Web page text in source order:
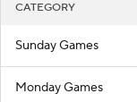
CATEGORY
Sunday Games
Monday Games